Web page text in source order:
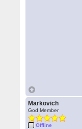
Markovich
God Member
Offline